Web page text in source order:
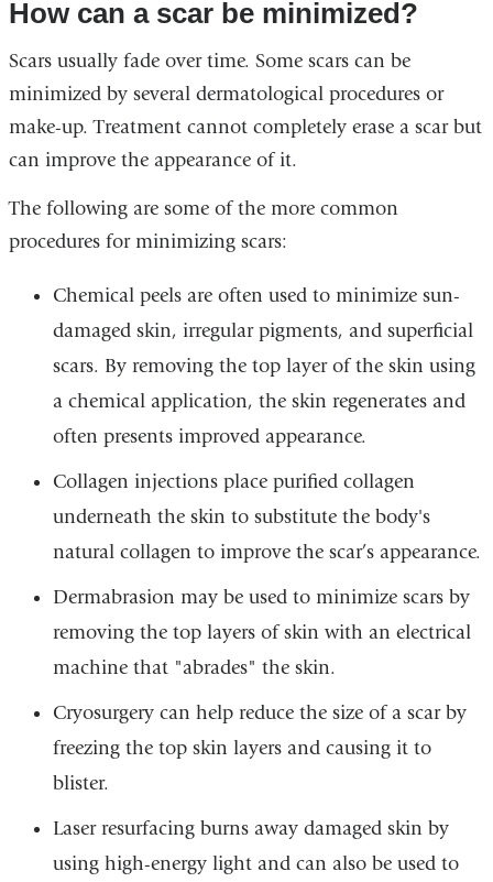
How can a scar be minimized?
Scars usually fade over time. Some scars can be
minimized by several dermatological procedures or
make-up. Treatment cannot completely erase a scar but
can improve the appearance of it.
The following are some of the more common
procedures for minimizing scars:
Chemical peels are often used to minimize sun-
damaged skin, irregular pigments, and superficial
scars. By removing the top layer of the skin using
a chemical application, the skin regenerates and
often presents improved appearance.
Collagen injections place purified collagen
underneath the skin to substitute the body's
natural collagen to improve the scar’s appearance.
Dermabrasion may be used to minimize scars by
removing the top layers of skin with an electrical
machine that "abrades" the skin.
Cryosurgery can help reduce the size of a scar by
freezing the top skin layers and causing it to
blister.
Laser resurfacing burns away damaged skin by
using high-energy light and can also be used to